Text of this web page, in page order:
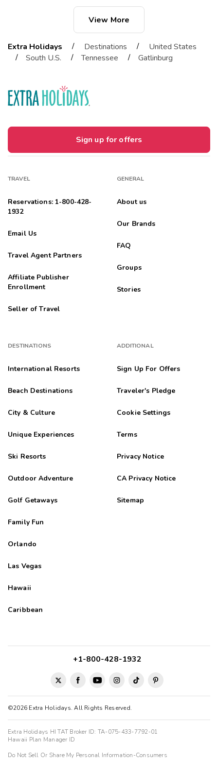
View More
Extra Holidays / Destinations /
United States
/
South U.S. / Tennessee / Gatlinburg
Sign up for offers
TRAVEL
Reservations: 1-800-428-
1932
Email Us
Travel Agent Partners
Affiliate Publisher
Enrollment
Seller of Travel
DESTINATIONS
International Resorts
Beach Destinations
City & Culture
Unique Experiences
Ski Resorts
Outdoor Adventure
Golf Getaways
Family Fun
Orlando
Las Vegas
Hawaii
Caribbean
GENERAL
About us
Our Brands
FAQ
Groups
Stories
ADDITIONAL
Sign Up For Offers
Traveler's Pledge
Cookie Settings
Terms
Privacy Notice
CA Privacy Notice
Sitemap
©2026 Extra Holidays. All Rights Reserved.
+1-800-428-1932
Extra Holidays HI TAT Broker ID: TA-075-433-7792-01
Hawaii Plan Manager ID
Do Not Sell Or Share My Personal Information-Consumers